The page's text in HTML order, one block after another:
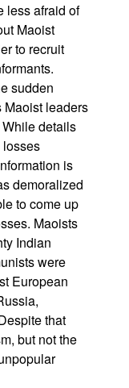
less afraid of
Maoist
to recruit
sudden
Maoist leaders
details
losses
is
demoralized
to come up
Maoists
Indian
were
European
that
but not the